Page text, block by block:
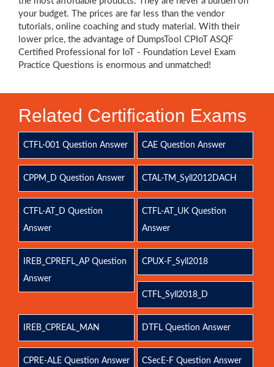
your budget. The prices are far less than the vendor
tutorials, online coaching and study material. With their
lower price, the advantage of DumpsTool CPIoT ASQF
Certified Professional for IoT - Foundation Level Exam
Practice Questions is enormous and unmatched!
Related Certification Exams
CTFL-001 Question Answer CAE Question Answer
CPPM_D Question Answer CTAL-TM_Syll2012DACH
CTFL-AT_D Question
Answer
CTFL-AT_UK Question
Answer
IREB_CPREFL_AP Question
Answer
CPUX-F_Syll2018
CTFL_Syll2018_D
IREB_CPREAL_MAN DTFL Question Answer
CPRE-ALE Question Answer CSecE-F Question Answer